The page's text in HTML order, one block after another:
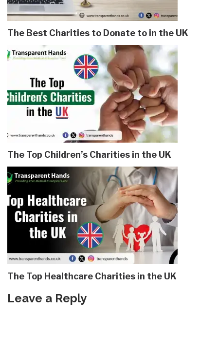
The Best Charities to Donate to in the UK
The Top Children’s Charities in the UK
The Top Healthcare Charities in the UK
Leave a Reply